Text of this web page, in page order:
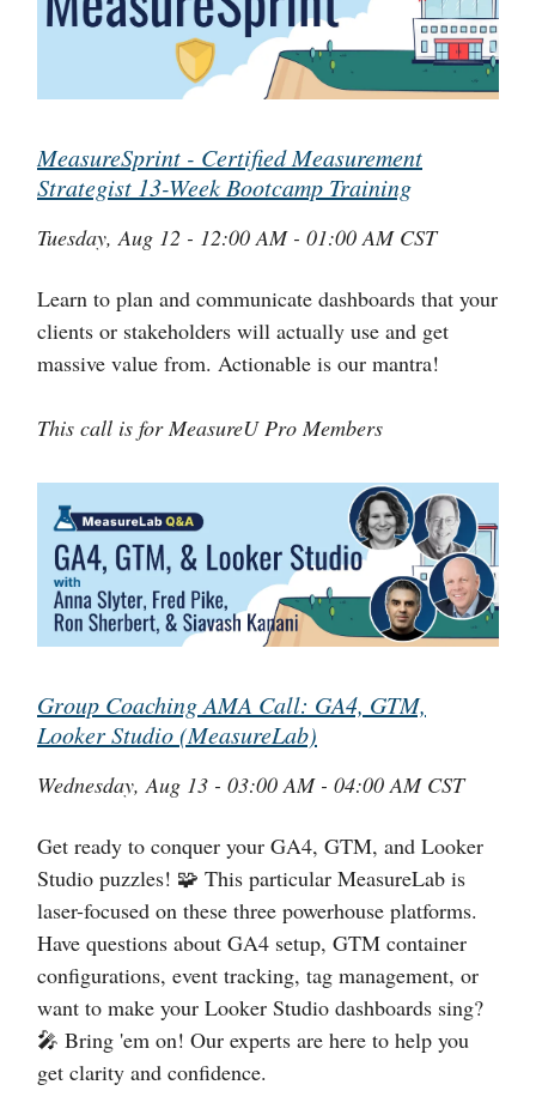
MeasureSprint - Certified Measurement
Strategist 13-Week Bootcamp Training
Tuesday, Aug 12 - 12:00 AM - 01:00 AM CST
Learn to plan and communicate dashboards that your
clients or stakeholders will actually use and get
massive value from. Actionable is our mantra!
This call is for MeasureU Pro Members
Group Coaching AMA Call: GA4, GTM,
Looker Studio (MeasureLab)
Wednesday, Aug 13 - 03:00 AM - 04:00 AM CST
Get ready to conquer your GA4, GTM, and Looker
Studio puzzles! 🧩 This particular MeasureLab is
laser-focused on these three powerhouse platforms.
Have questions about GA4 setup, GTM container
configurations, event tracking, tag management, or
want to make your Looker Studio dashboards sing?
🎤 Bring 'em on! Our experts are here to help you
get clarity and confidence.